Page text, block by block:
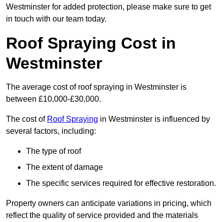
Westminster for added protection, please make sure to get
in touch with our team today.
Roof Spraying Cost in
Westminster
The average cost of roof spraying in Westminster is
between £10,000-£30,000.
The cost of Roof Spraying in Westminster is influenced by
several factors, including:
The type of roof
The extent of damage
The specific services required for effective restoration.
Property owners can anticipate variations in pricing, which
reflect the quality of service provided and the materials